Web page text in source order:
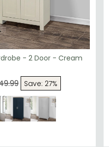
- 2 Door - Cream
Save: 27%